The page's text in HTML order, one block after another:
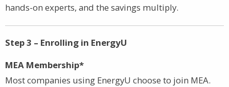
hands-on experts, and the savings multiply.
Step 3 – Enrolling in EnergyU
MEA Membership*
Most companies using EnergyU choose to join MEA.